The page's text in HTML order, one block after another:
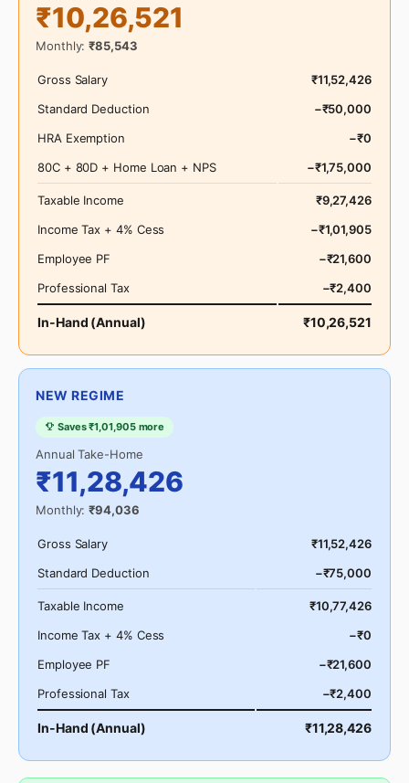
₹10,26,521
Monthly:₹85,543
Gross Salary
₹11,52,426
Standard Deduction
−₹50,000
HRA Exemption
−₹0
80C + 80D + Home Loan + NPS
−₹1,75,000
Taxable Income
₹9,27,426
Income Tax + 4% Cess
−₹1,01,905
Employee PF
−₹21,600
Professional Tax
−₹2,400
In-Hand (Annual) ₹10,26,521
NEW REGIME
Saves ₹1,01,905 more
Annual Take-Home
₹11,28,426
Monthly:₹94,036
Gross Salary
₹11,52,426
Standard Deduction
−₹75,000
Taxable Income
₹10,77,426
Income Tax + 4% Cess
−₹0
Employee PF
−₹21,600
Professional Tax
−₹2,400
In-Hand (Annual) ₹11,28,426